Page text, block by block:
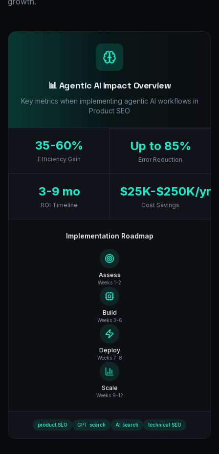
📊 Agentic AI Impact Overview
Key metrics when implementing agentic AI workflows in
Product SEO
35-60%
Efficiency Gain
Up to 85%
Error Reduction
3-9 mo
ROI Timeline
$25K-$250K/yr
Cost Savings
Implementation Roadmap
Assess
Weeks 1-2
Build
Weeks 3-6
Deploy
Weeks 7-8
Scale
Weeks 9-12
product SEO GPT search AI search technical SEO